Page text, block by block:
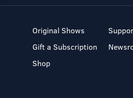
Original Shows
Gift a Subscription
Shop